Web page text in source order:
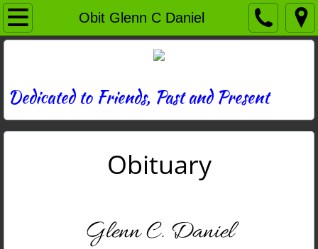
Obit Glenn C Daniel
Home
News
Photos
Dedicated to Friends, Past and Present
Obituary
Glenn C. Daniel